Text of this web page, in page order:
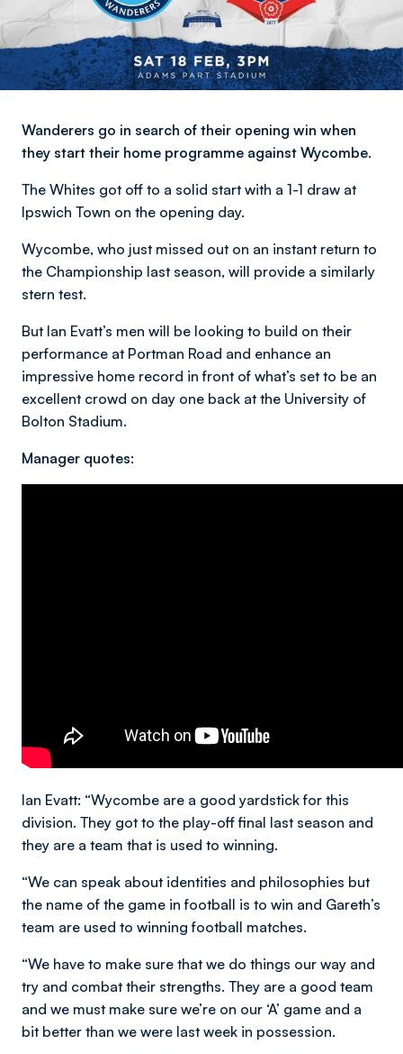
Wanderers go in search of their opening win when
they start their home programme against Wycombe.
The Whites got off to a solid start with a 1-1 draw at
Ipswich Town on the opening day.
Wycombe, who just missed out on an instant return to
the Championship last season, will provide a similarly
stern test.
But Ian Evatt’s men will be looking to build on their
performance at Portman Road and enhance an
impressive home record in front of what’s set to be an
excellent crowd on day one back at the University of
Bolton Stadium.
Manager quotes:
Ian Evatt: “Wycombe are a good yardstick for this
division. They got to the play-off final last season and
they are a team that is used to winning.
“We can speak about identities and philosophies but
the name of the game in football is to win and Gareth’s
team are used to winning football matches.
“We have to make sure that we do things our way and
try and combat their strengths. They are a good team
and we must make sure we’re on our ‘A’ game and a
bit better than we were last week in possession.